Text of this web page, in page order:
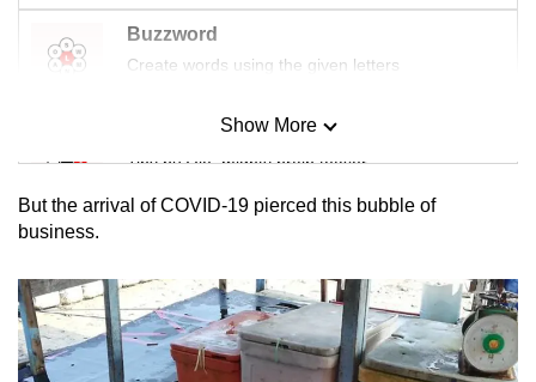
Buzzword
Create words using the given letters
Mini Sudoku
Tiny puzzle, mighty brain teaser
Word Search
Spot as many words as you can
Show More
But the arrival of COVID-19 pierced this bubble of
business.
Contact
us